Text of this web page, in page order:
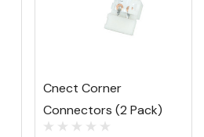
Cnect Corner
Connectors (2 Pack)